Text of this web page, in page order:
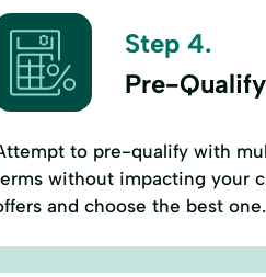
Step 4.
Pre-
to pre-qualify with
without impacting your
and choose the best one.